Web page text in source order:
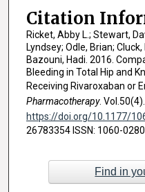
Citation
Ricket, Abby L.; Stewart,
Lyndsey; Odle, Brian;
Bazouni, Hadi. 2016.
Bleeding in Total Hip and
Receiving Rivaroxaban or
Pharmacotherapy.
https://doi.org/10.1177/
26783354 ISSN: 1060-0280
Find in